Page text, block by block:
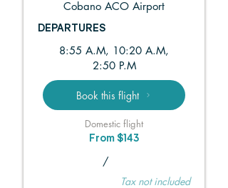
Cobano ACO Airport
DEPARTURES
8:55 A.M, 10:20 A.M,
2:50 P.M
Book this flight
Domestic flight
From $143
/
Tax not included